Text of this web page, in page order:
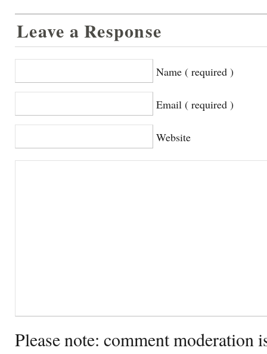
Leave a Response
Name ( required )
Email ( required )
Website
Please note: comment moderation